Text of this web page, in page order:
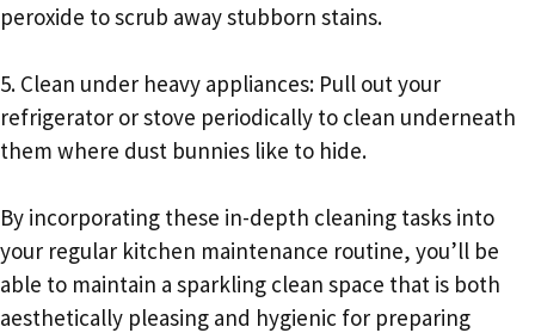
peroxide to scrub away stubborn stains.
5. Clean under heavy appliances: Pull out your
refrigerator or stove periodically to clean underneath
them where dust bunnies like to hide.
By incorporating these in-depth cleaning tasks into
your regular kitchen maintenance routine, you’ll be
able to maintain a sparkling clean space that is both
aesthetically pleasing and hygienic for preparing